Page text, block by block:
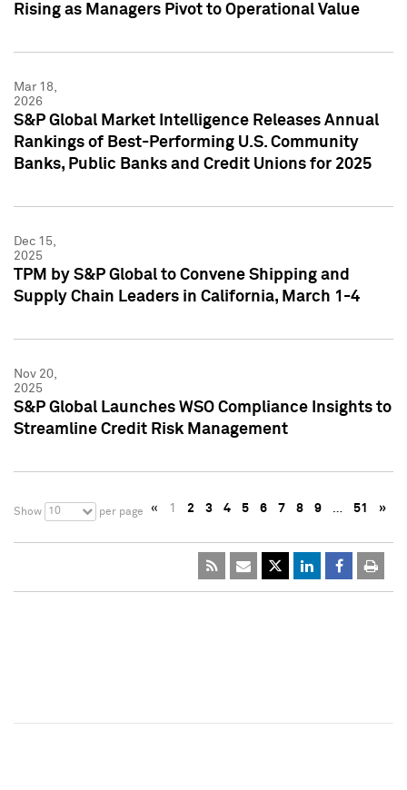
Rising as Managers Pivot to Operational Value
Mar 18,
2026
S&P Global Market Intelligence Releases Annual
Rankings of Best-Performing U.S. Community
Banks, Public Banks and Credit Unions for 2025
Dec 15,
2025
TPM by S&P Global to Convene Shipping and
Supply Chain Leaders in California, March 1-4
Nov 20,
2025
S&P Global Launches WSO Compliance Insights to
Streamline Credit Risk Management
Show 10 per page « 1 2 3 4 5 6 7 8 9 … 51 »